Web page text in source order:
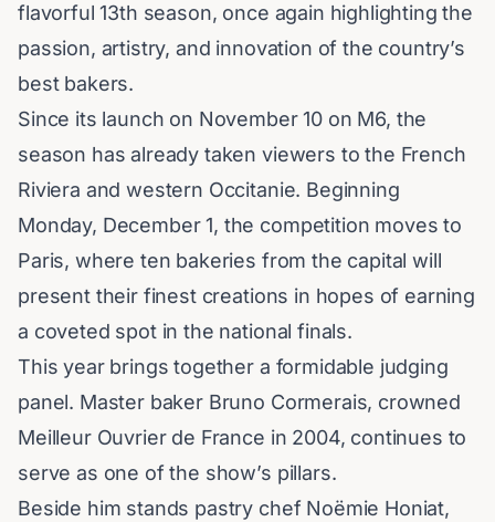
flavorful 13th season, once again highlighting the
passion, artistry, and innovation of the country’s
best bakers.
Since its launch on November 10 on M6, the
season has already taken viewers to the French
Riviera and western Occitanie. Beginning
Monday, December 1, the competition moves to
Paris, where ten bakeries from the capital will
present their finest creations in hopes of earning
a coveted spot in the national finals.
This year brings together a formidable judging
panel. Master baker Bruno Cormerais, crowned
Meilleur Ouvrier de France in 2004, continues to
serve as one of the show’s pillars.
Beside him stands pastry chef Noëmie Honiat,